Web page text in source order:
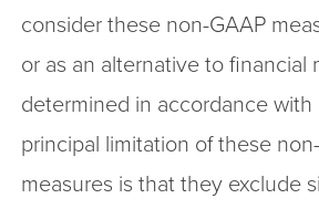
consider these non-GAAP
or as an alternative to financial
determined in accordance with
principal limitation of these
measures is that they exclude